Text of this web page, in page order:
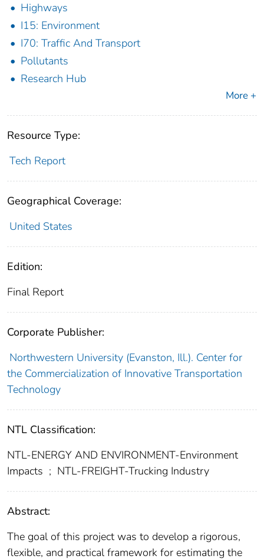
Highways
I15: Environment
I70: Traffic And Transport
Pollutants
Research Hub
More +
Resource Type:
Tech Report
Geographical Coverage:
United States
Edition:
Final Report
Corporate Publisher:
Northwestern University (Evanston, Ill.). Center for
the Commercialization of Innovative Transportation
Technology
NTL Classification:
NTL-ENERGY AND ENVIRONMENT-Environment
Impacts ; NTL-FREIGHT-Trucking Industry
Abstract:
The goal of this project was to develop a rigorous,
flexible, and practical framework for estimating the